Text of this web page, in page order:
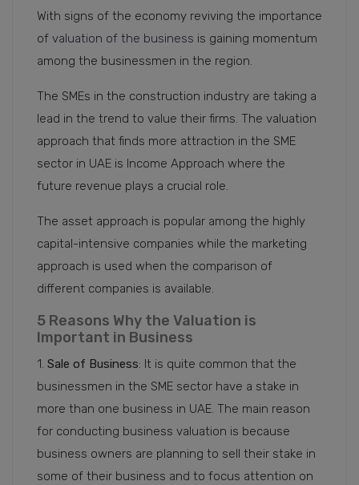
With signs of the economy reviving the importance
of valuation of the business is gaining momentum
among the businessmen in the region.
The SMEs in the construction industry are taking a
lead in the trend to value their firms. The valuation
approach that finds more attraction in the SME
sector in UAE is Income Approach where the
future revenue plays a crucial role.
The asset approach is popular among the highly
capital-intensive companies while the marketing
approach is used when the comparison of
different companies is available.
5 Reasons Why the Valuation is
Important in Business
1. Sale of Business: It is quite common that the
businessmen in the SME sector have a stake in
more than one business in UAE. The main reason
for conducting business valuation is because
business owners are planning to sell their stake in
some of their business and to focus attention on